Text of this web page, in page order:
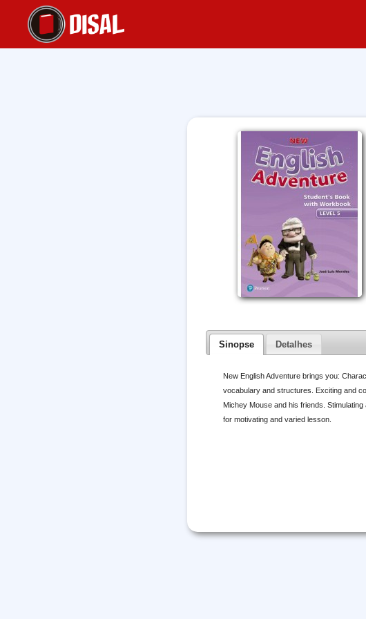
Sinopse Detalhes
New English Adventure brings you:
vocabulary and structures. Exciting and
Michey Mouse and his friends.
for motivating and varied lesson.